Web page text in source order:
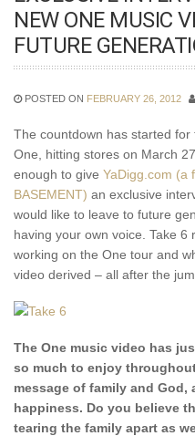
NEW ONE MUSIC
FUTURE
POSTED ON FEBRUARY 26, 2012
The countdown has started for
One, hitting stores on March
enough to give YaDigg.com (a
BASEMENT) an exclusive
would like to leave to future
having your own voice. Take
working on the One tour and
video derived – all after the
The One music video has
so much to enjoy
message of family and God,
happiness. Do you believe
tearing the family apart as